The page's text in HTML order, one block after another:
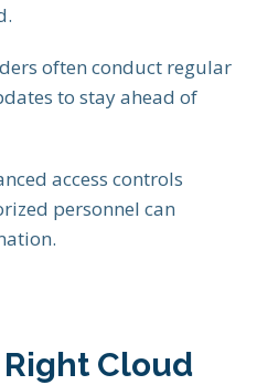
often conduct regular
to stay ahead of
access controls
personnel can
Cloud